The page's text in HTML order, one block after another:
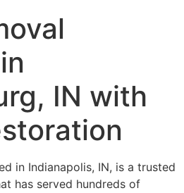
IN with
in Indianapolis, IN, is a trusted
has served hundreds of